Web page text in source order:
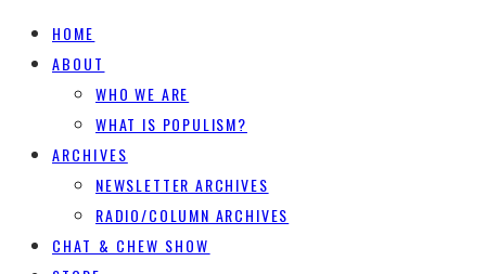
HOME
ABOUT
WHO WE ARE
WHAT IS POPULISM?
ARCHIVES
NEWSLETTER ARCHIVES
RADIO/COLUMN ARCHIVES
CHAT & CHEW SHOW